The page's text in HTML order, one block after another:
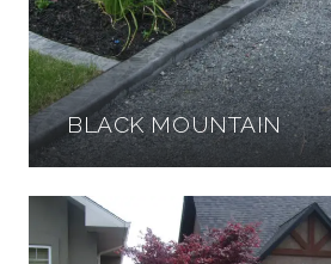
BLACK MOUNTAIN